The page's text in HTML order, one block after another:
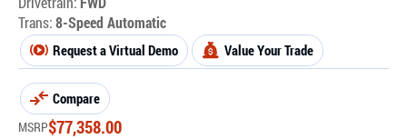
Trans:8-Speed Automatic
Request a Virtual Demo Value Your Trade
Compare
MSRP$77,358.00